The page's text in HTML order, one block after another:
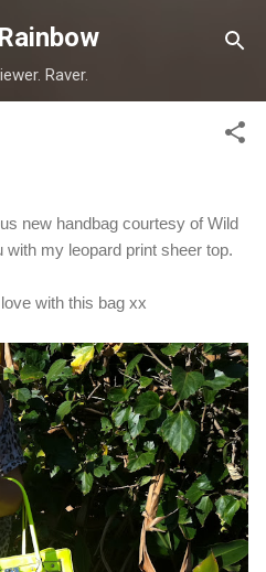
content
Raver.
new handbag courtesy of Wild
with my leopard print sheer top.
with this bag xx